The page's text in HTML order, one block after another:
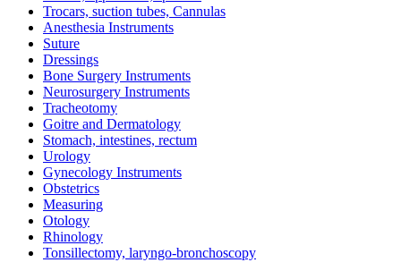
Trocars, suction tubes, Cannulas
Anesthesia Instruments
Suture
Dressings
Bone Surgery Instruments
Neurosurgery Instruments
Tracheotomy
Goitre and Dermatology
Stomach, intestines, rectum
Urology
Gynecology Instruments
Obstetrics
Measuring
Otology
Rhinology
Tonsillectomy, laryngo-bronchoscopy